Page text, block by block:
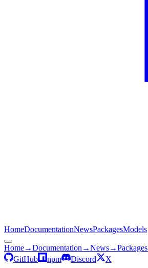
HomeDocumentationNewsPackagesModels
Home→Documentation →News→Packages
GitHub
npm Discord X